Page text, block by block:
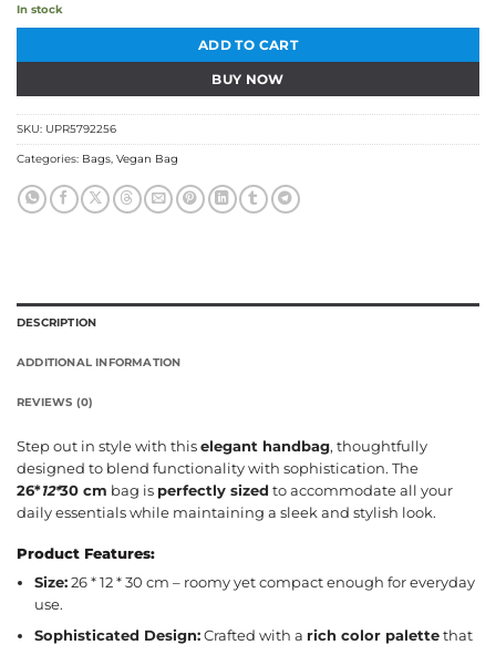
In stock
ADD TO CART
BUY NOW
SKU: UPR5792256
Categories: Bags, Vegan Bag
DESCRIPTION
ADDITIONAL INFORMATION
REVIEWS (0)
Step out in style with this elegant handbag, thoughtfully
designed to blend functionality with sophistication. The
26*12*30 cm bag is perfectly sized to accommodate all your
daily essentials while maintaining a sleek and stylish look.
Product Features:
Size: 26 * 12 * 30 cm – roomy yet compact enough for everyday
use.
Sophisticated Design: Crafted with a rich color palette that